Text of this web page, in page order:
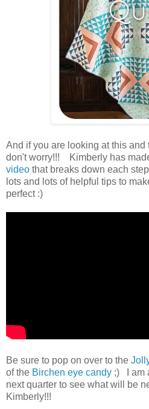
And if you are looking at this and
don't worry!!! Kimberly has
video that breaks down each
lots and lots of helpful tips to
perfect :)
Be sure to pop on over to the
of the Birchen eye candy ;) I am
next quarter to see what will be
Kimberly!!!